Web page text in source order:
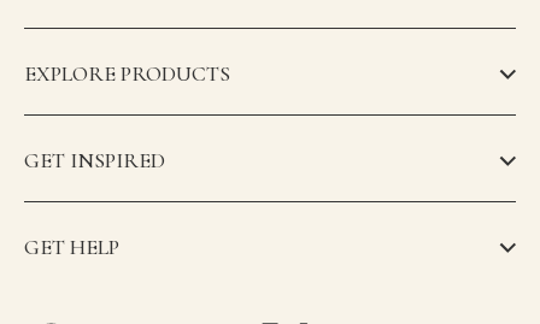
EXPLORE PRODUCTS
GET INSPIRED
GET HELP